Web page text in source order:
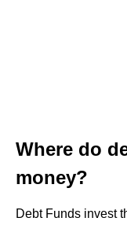
Where do
money?
Debt Funds invest